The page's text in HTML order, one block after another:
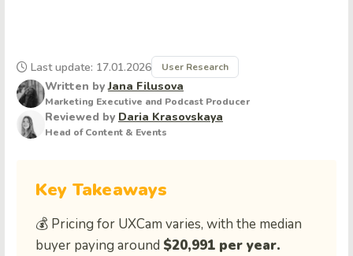
Written byJana Filusova
Marketing Executive and Podcast Producer
Reviewed by Daria Krasovskaya
Head of Content & Events
Last update: 17.01.2026 User Research
Key Takeaways
💰 Pricing for UXCam varies, with the median
buyer paying around $20,991 per year.